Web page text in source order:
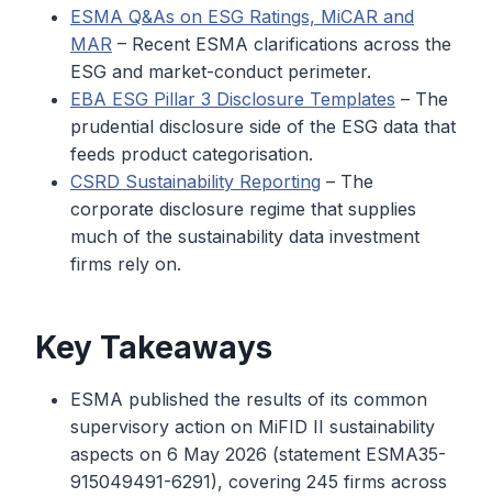
ESMA Q&As on ESG Ratings, MiCAR and
MAR – Recent ESMA clarifications across the
ESG and market-conduct perimeter.
EBA ESG Pillar 3 Disclosure Templates – The
prudential disclosure side of the ESG data that
feeds product categorisation.
CSRD Sustainability Reporting – The
corporate disclosure regime that supplies
much of the sustainability data investment
firms rely on.
Key Takeaways
ESMA published the results of its common
supervisory action on MiFID II sustainability
aspects on 6 May 2026 (statement ESMA35-
915049491-6291), covering 245 firms across